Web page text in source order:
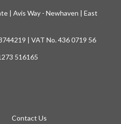
| Avis Way - Newhaven | East
| VAT No. 436 0719 56
516165
Contact Us